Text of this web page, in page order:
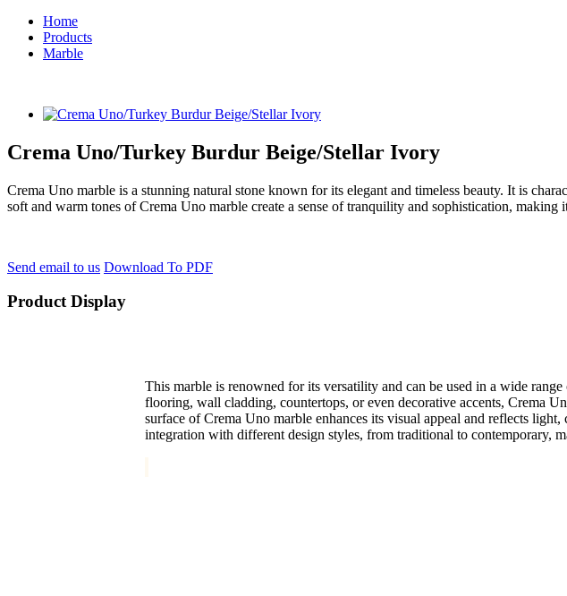
Home
Products
Marble
Crema Uno/Turkey Burdur Beige/Stellar Ivory
Crema Uno marble is a stunning natural stone known for its elegant and timeless beauty. It is
soft and warm tones of Crema Uno marble create a sense of tranquility and sophistication,
Send email to us Download To PDF
Product Display
This marble is renowned for its versatility and can be used in a wide
flooring, wall cladding, countertops, or even decorative accents, Crema
surface of Crema Uno marble enhances its visual appeal and reflects
integration with different design styles, from traditional to contemporary,